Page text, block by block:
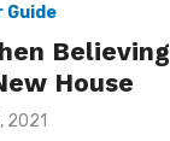
Guide
Believing
House
2021